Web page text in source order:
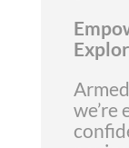
we’re